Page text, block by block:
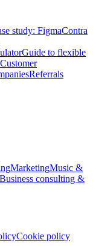
study: FigmaContra
Guide to flexible
Customer
Referrals
MarketingMusic &
Business consulting &
Cookie policy